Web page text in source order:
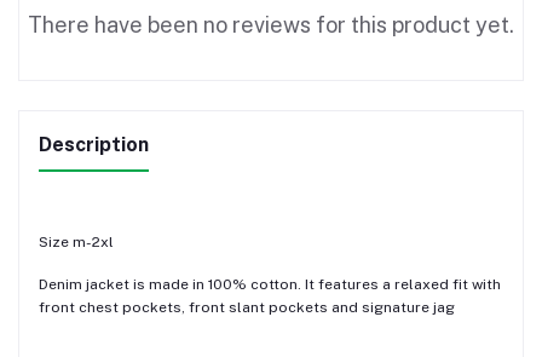
There have been no reviews for this product yet.
Description
Size m-2xl
Denim jacket is made in 100% cotton. It features a relaxed fit with
front chest pockets, front slant pockets and signature jag